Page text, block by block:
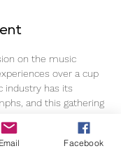
on the music
over a cup
industry has its
and this gathering
and continue
Email Facebook